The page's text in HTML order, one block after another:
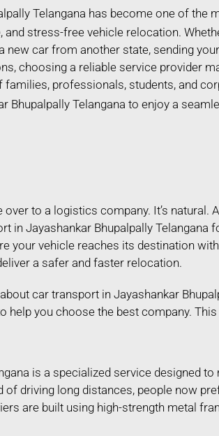
Telangana has become one of the
stress-free vehicle relocation.
car from another state, sending
choosing a reliable service provider
families, professionals, students, and
Bhupalpally Telangana to enjoy a
to a logistics company. It’s
in Jayashankar Bhupalpally
your vehicle reaches its destination
a safer and faster relocation.
car transport in Jayashankar
help you choose the best company.
is a specialized service designed
of driving long distances, people now
are built using high-strength metal